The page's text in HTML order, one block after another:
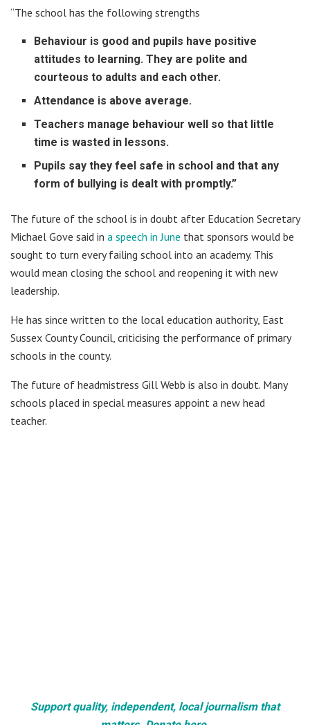
“The school has the following strengths
Behaviour is good and pupils have positive
attitudes to learning. They are polite and
courteous to adults and each other.
Attendance is above average.
Teachers manage behaviour well so that little
time is wasted in lessons.
Pupils say they feel safe in school and that any
form of bullying is dealt with promptly.”
The future of the school is in doubt after Education Secretary
Michael Gove said in a speech in June that sponsors would be
sought to turn every failing school into an academy. This
would mean closing the school and reopening it with new
leadership.
He has since written to the local education authority, East
Sussex County Council, criticising the performance of primary
schools in the county.
The future of headmistress Gill Webb is also in doubt. Many
schools placed in special measures appoint a new head
teacher.
Support quality, independent, local journalism that